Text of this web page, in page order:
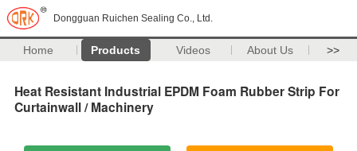
Dongguan Ruichen Sealing Co., Ltd.
Home Products Videos About Us >>
Heat Resistant Industrial EPDM Foam Rubber Strip For
Curtainwall / Machinery